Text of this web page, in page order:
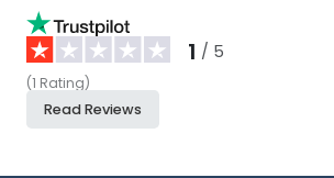
1 / 5
(1 Rating)
Read Reviews